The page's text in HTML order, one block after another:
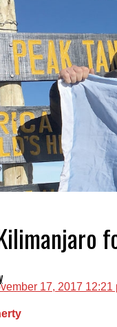
Health
>
Mad Editor, Edition 1
Mad Editor, Edition 2
Mad Editor Edition 3
Mad Editor Edition 4
Dublin
Content
with OC Law
Application Form
17, 2017 12:21